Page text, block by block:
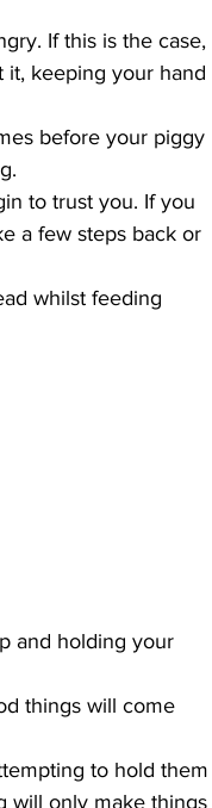
If this is the case,
it, keeping your hand
before your piggy
to trust you. If you
a few steps back or
whilst feeding
and holding your
things will come
to hold them
will only make things